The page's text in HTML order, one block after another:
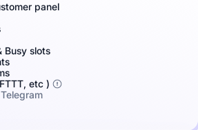
panel
Busy slots
etc )